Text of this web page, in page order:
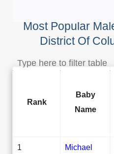
Most Popular
District Of
Rank
Baby
Name
1 Michael